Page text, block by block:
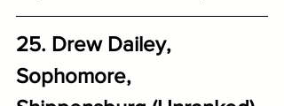
25. Drew Dailey,
Sophomore,